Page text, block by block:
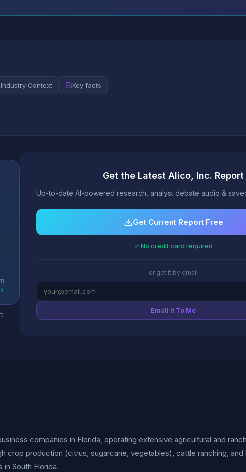
Industry Context Key facts
Get the Latest Alico, Inc. Report
Up-to-date AI-powered research, analyst debate audio &
Get Current Report Free
✓ No credit card required
or get it by email
Email It To Me
companies in Florida, operating extensive agricultural and
crop production (citrus, sugarcane, vegetables), cattle ranching, and
in South Florida.